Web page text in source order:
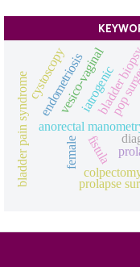
anorectal
pop
bladder pain syndrome bladder
fistula
iatrogenic
vesico-vaginal
endometriosis
female
cystoscopy
prolapse